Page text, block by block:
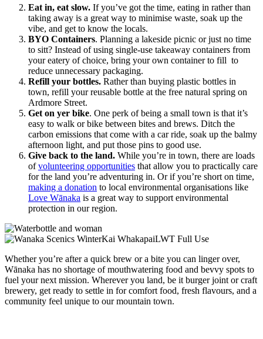
Eat in, eat slow. If you’ve got the time, eating in rather than
taking away is a great way to minimise waste, soak up the
vibe, and get to know the locals.
BYO Containers. Planning a lakeside picnic or just no time
to sitt? Instead of using single-use takeaway containers from
your eatery of choice, bring your own container to fill to
reduce unnecessary packaging.
Refill your bottles. Rather than buying plastic bottles in
town, refill your reusable bottle at the free natural spring on
Ardmore Street.
Get on yer bike. One perk of being a small town is that it’s
easy to walk or bike between bites and brews. Ditch the
carbon emissions that come with a car ride, soak up the balmy
afternoon light, and put those pins to good use.
Give back to the land. While you’re in town, there are loads
ofvolunteering opportunities that allow you to practically care
for the land you’re adventuring in. Or if you’re short on time,
making a donation to local environmental organisations like
Love Wānaka is a great way to support environmental
protection in our region.
Whether you’re after a quick brew or a bite you can linger over,
Wānaka has no shortage of mouthwatering food and bevvy spots to
fuel your next mission. Wherever you land, be it burger joint or craft
brewery, get ready to settle in for comfort food, fresh flavours, and a
community feel unique to our mountain town.